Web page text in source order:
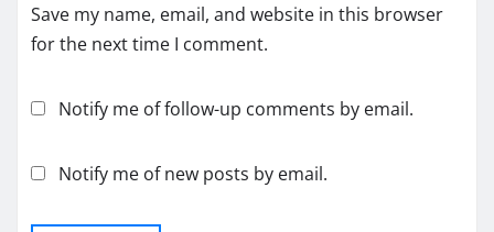
Save my name, email, and website in this browser
for the next time I comment.
Notify me of follow-up comments by email.
Notify me of new posts by email.